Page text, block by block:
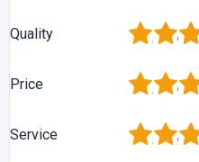
Quality 3
2
Price 3
2
Service 3
2